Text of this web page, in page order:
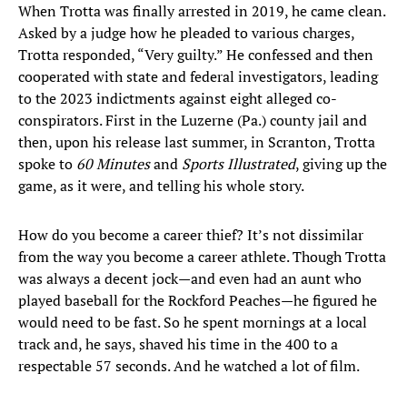
When Trotta was finally arrested in 2019, he came clean.
Asked by a judge how he pleaded to various charges,
Trotta responded, “Very guilty.” He confessed and then
cooperated with state and federal investigators, leading
to the 2023 indictments against eight alleged co-
conspirators. First in the Luzerne (Pa.) county jail and
then, upon his release last summer, in Scranton, Trotta
spoke to 60 Minutesand Sports Illustrated, giving up the
game, as it were, and telling his whole story.
How do you become a career thief? It’s not dissimilar
from the way you become a career athlete. Though Trotta
was always a decent jock—and even had an aunt who
played baseball for the Rockford Peaches—he figured he
would need to be fast. So he spent mornings at a local
track and, he says, shaved his time in the 400 to a
respectable 57 seconds. And he watched a lot of film.